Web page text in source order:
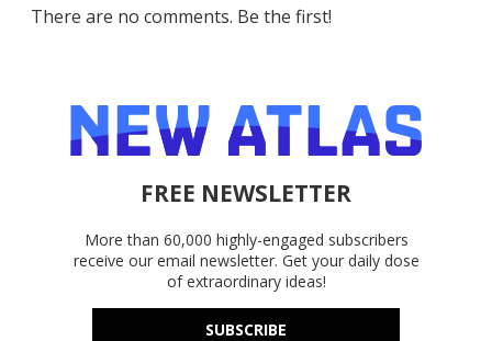
There are no comments. Be the first!
FREE NEWSLETTER
More than 60,000 highly-engaged subscribers
receive our email newsletter. Get your daily dose
of extraordinary ideas!
SUBSCRIBE